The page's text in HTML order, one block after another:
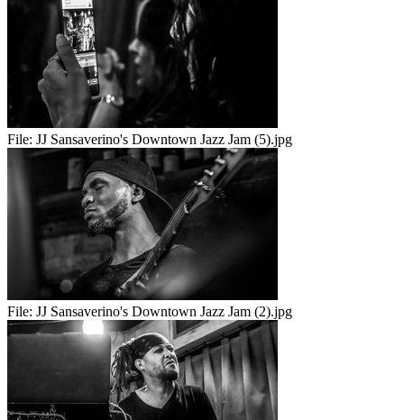
File: JJ Sansaverino's Downtown Jazz Jam (5).jpg
File: JJ Sansaverino's Downtown Jazz Jam (2).jpg